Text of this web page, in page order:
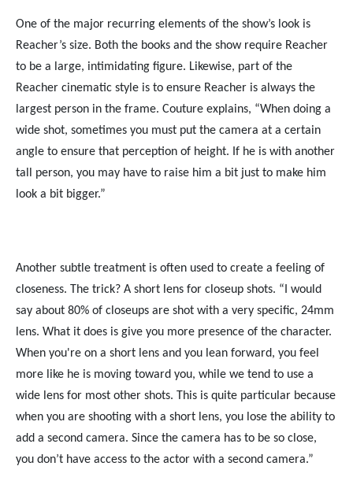
One of the major recurring elements of the show’s look is
Reacher’s size. Both the books and the show require Reacher
to be a large, intimidating figure. Likewise, part of the
Reacher cinematic style is to ensure Reacher is always the
largest person in the frame. Couture explains, “When doing a
wide shot, sometimes you must put the camera at a certain
angle to ensure that perception of height. If he is with another
tall person, you may have to raise him a bit just to make him
look a bit bigger.”
Another subtle treatment is often used to create a feeling of
closeness. The trick? A short lens for closeup shots. “I would
say about 80% of closeups are shot with a very specific, 24mm
lens. What it does is give you more presence of the character.
When you're on a short lens and you lean forward, you feel
more like he is moving toward you, while we tend to use a
wide lens for most other shots. This is quite particular because
when you are shooting with a short lens, you lose the ability to
add a second camera. Since the camera has to be so close,
you don’t have access to the actor with a second camera.”